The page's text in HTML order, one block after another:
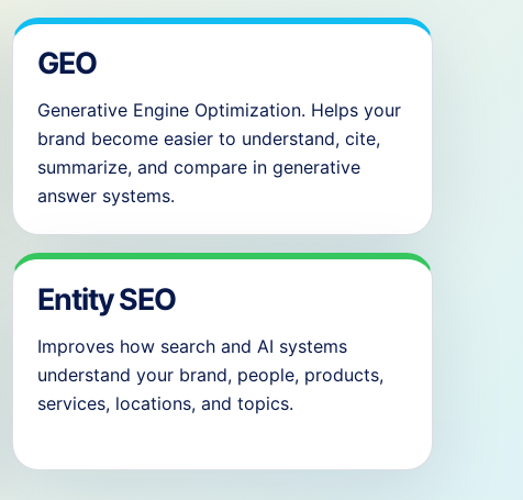
GEO
Generative Engine Optimization. Helps your
brand become easier to understand, cite,
summarize, and compare in generative
answer systems.
Entity SEO
Improves how search and AI systems
understand your brand, people, products,
services, locations, and topics.